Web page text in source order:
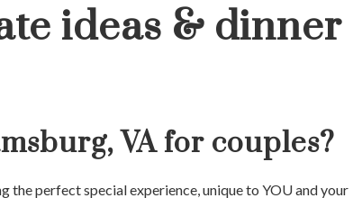
ideas & dinner
VA for couples?
the perfect special experience, unique to YOU and your